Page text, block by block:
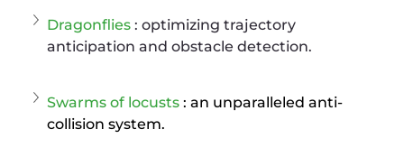
Dragonflies : optimizing trajectory
anticipation and obstacle detection.
Swarms of locusts : an unparalleled anti-
collision system.